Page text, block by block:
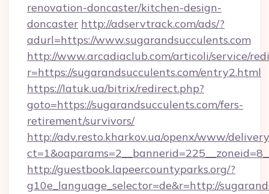
renovation-doncaster/kitchen-design-
doncaster http://adservtrack.com/ads/?
adurl=https://www.sugarandsucculents.com
http://www.arcadiaclub.com/articoli/service/
r=https://sugarandsucculents.com/entry2.html
https://latuk.ua/bitrix/redirect.php?
goto=https://sugarandsucculents.com/fers-
retirement/survivors/
http://adv.resto.kharkov.ua/openx/www/
http://guestbook.lapeercountyparks.org/?
g10e_language_selector=de&r=http://